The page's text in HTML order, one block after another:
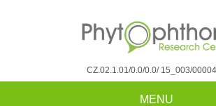
CZ.02.1.01/0.0/0.0/ 15_003/
MENU